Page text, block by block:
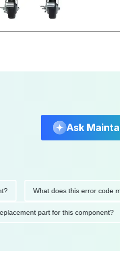
Ask
What does this error code mean?
replacement part for this